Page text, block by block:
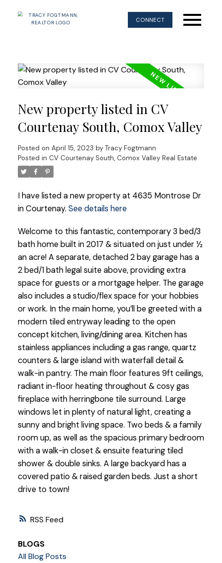
CONNECT
RSS
New property listed in CV
Courtenay South, Comox Valley
Posted on April 15, 2023 by Tracy Fogtmann
Posted in CV Courtenay South, Comox Valley Real Estate
I have listed a new property at 4635 Montrose Dr
in Courtenay. See details here
Welcome to this fantastic, contemporary 3 bed/3
bath home built in 2017 & situated on just under ½
an acre! A separate, detached 2 bay garage has a
2 bed/1 bath legal suite above, providing extra
space for guests or a mortgage helper. The garage
also includes a studio/flex space for your hobbies
or work. In the main home, you’ll be greeted with a
modern tiled entryway leading to the open
concept kitchen, living/dining area. Kitchen has
stainless appliances including a gas range, quartz
counters & large island with waterfall detail &
walk-in pantry. The main floor features 9ft ceilings,
radiant in-floor heating throughout & cosy gas
fireplace with herringbone tile surround. Large
windows let in plenty of natural light, creating a
sunny and bright living space. Two beds & a family
room up, as well as the spacious primary bedroom
with a walk-in closet & ensuite featuring tiled
shower & double sinks. A large backyard has a
covered patio & raised garden beds. Just a short
drive to town!
BLOGS
All Blog Posts